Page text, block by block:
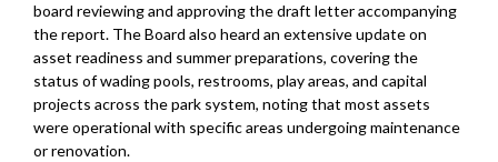
board reviewing and approving the draft letter accompanying
the report. The Board also heard an extensive update on
asset readiness and summer preparations, covering the
status of wading pools, restrooms, play areas, and capital
projects across the park system, noting that most assets
were operational with specific areas undergoing maintenance
or renovation.